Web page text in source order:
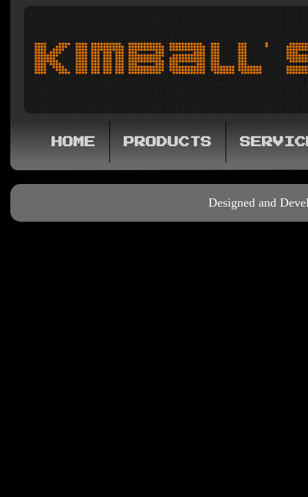
HOME PRODUCTS
Designed and